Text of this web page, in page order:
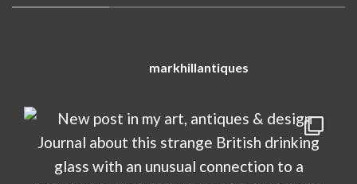
markhillantiques